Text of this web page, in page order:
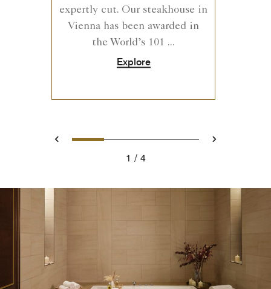
expertly cut. Our steakhouse in
Vienna has been awarded in
the World’s 101 ...
Explore
Prev0 1 2 3 Next
1 4